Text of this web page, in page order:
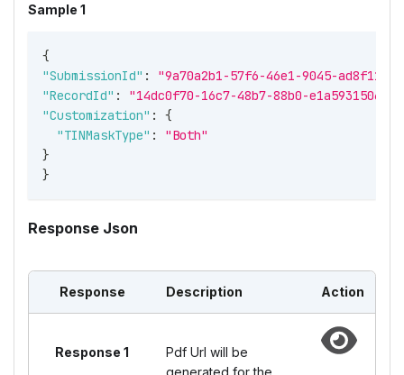
Sample 1
{
"SubmissionId" :
"9a70a2b1-57f6-46e1-9045-
"RecordId" : "14dc0f70-16c7-48b7-88b0-e1a59315061c"
"Customization" :
{
"TINMaskType" :
"Both"
}
}
Response Json
Response Description Action
Response 1
Pdf Url will be
generated for the